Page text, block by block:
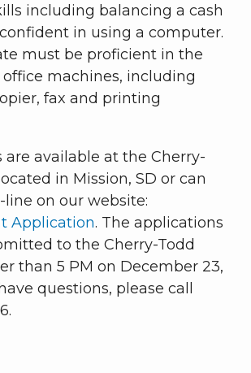
including balancing a cash
in using a computer.
must be proficient in the
machines, including
fax and printing
are available at the Cherry-
in Mission, SD or can
on our website:
Application. The applications
to the Cherry-Todd
than 5 PM on December 23,
questions, please call